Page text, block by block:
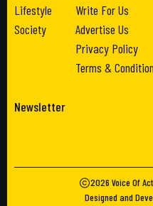
Lifestyle
Society
Write For Us
Advertise Us
Privacy Policy
Terms &
Newsletter
2026 Voice Of
Designed and